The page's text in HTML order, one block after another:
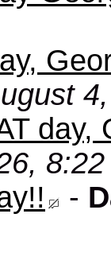
day,
-